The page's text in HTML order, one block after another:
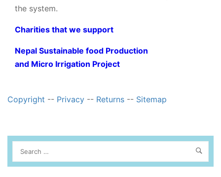
the system.
Charities that we support
Nepal Sustainable food Production
and Micro Irrigation Project
Copyright -- Privacy -- Returns -- Sitemap